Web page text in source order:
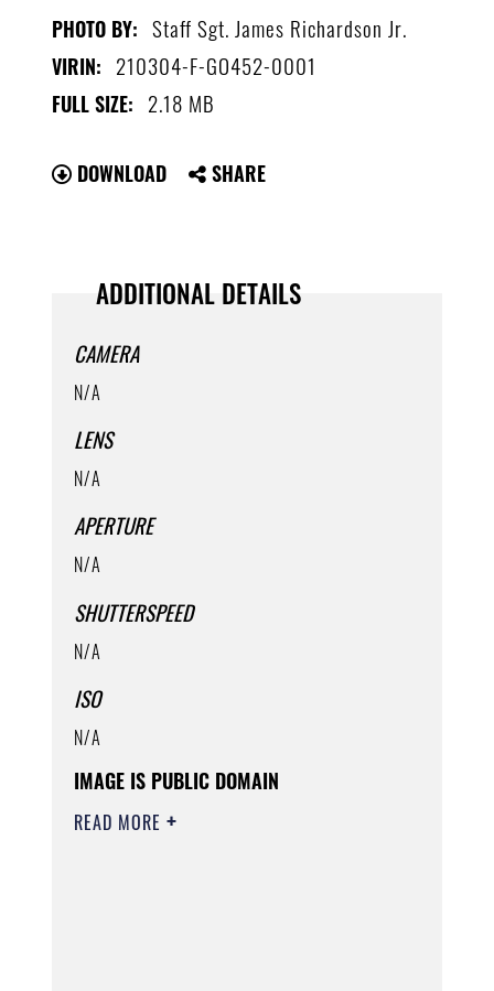
PHOTO BY: Staff Sgt. James Richardson Jr.
VIRIN: 210304-F-GO452-0001
FULL SIZE: 2.18 MB
DOWNLOAD SHARE
ADDITIONAL DETAILS
CAMERA
N/A
LENS
N/A
APERTURE
N/A
SHUTTERSPEED
N/A
ISO
N/A
IMAGE IS PUBLIC DOMAIN
READ MORE